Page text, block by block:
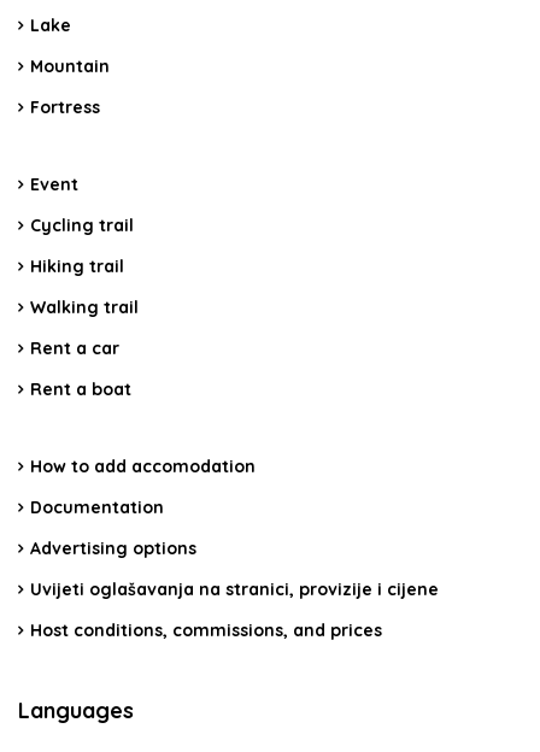
Lake
Mountain
Fortress
Event
Cycling trail
Hiking trail
Walking trail
Rent a car
Rent a boat
How to add accomodation
Documentation
Advertising options
Uvijeti oglašavanja na stranici, provizije i cijene
Host conditions, commissions, and prices
Languages